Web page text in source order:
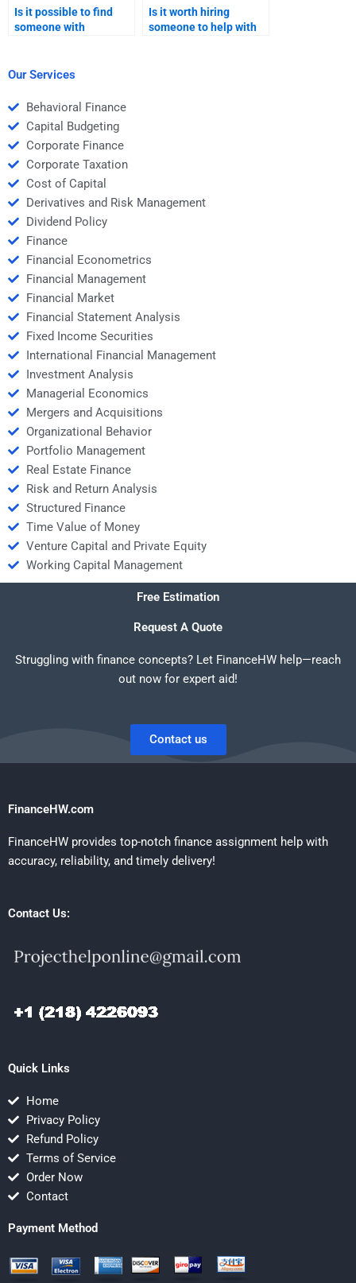
Is it possible to find
someone with
modeling?
Is it worth hiring
someone to help with
Our Services
Behavioral Finance
Capital Budgeting
Corporate Finance
Corporate Taxation
Cost of Capital
Derivatives and Risk Management
Dividend Policy
Finance
Financial Econometrics
Financial Management
Financial Market
Financial Statement Analysis
Fixed Income Securities
International Financial Management
Investment Analysis
Managerial Economics
Mergers and Acquisitions
Organizational Behavior
Portfolio Management
Real Estate Finance
Risk and Return Analysis
Structured Finance
Time Value of Money
Venture Capital and Private Equity
Working Capital Management
Free Estimation
Request A Quote
Struggling with finance concepts? Let FinanceHW help—reach
out now for expert aid!
Contact us
FinanceHW.com
FinanceHW provides top-notch finance assignment help with
accuracy, reliability, and timely delivery!
Contact Us:
Quick Links
Home
Privacy Policy
Refund Policy
Terms of Service
Order Now
Contact
Payment Method